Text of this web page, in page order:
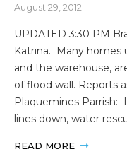
August 29, 2012
UPDATED 3:30 PM
Katrina. Many homes
and the warehouse,
of flood wall. Reports
Plaquemines Parrish:
lines down, water
READ MORE